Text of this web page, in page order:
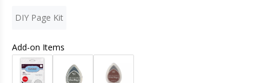
DIY Page Kit
Add-on Items